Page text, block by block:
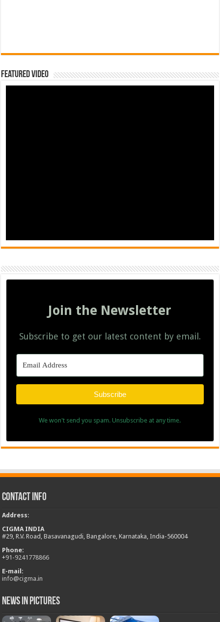
Featured Video
Join the Newsletter
Subscribe to get our latest content by email.
Subscribe
We won't send you spam. Unsubscribe at any time.
Contact Info
Address:
CIGMA INDIA
#29, R.V. Road, Basavanagudi, Bangalore, Karnataka, India-560004
Phone:
+91-9241778866
E-mail:
info@cigma.in
News in Pictures